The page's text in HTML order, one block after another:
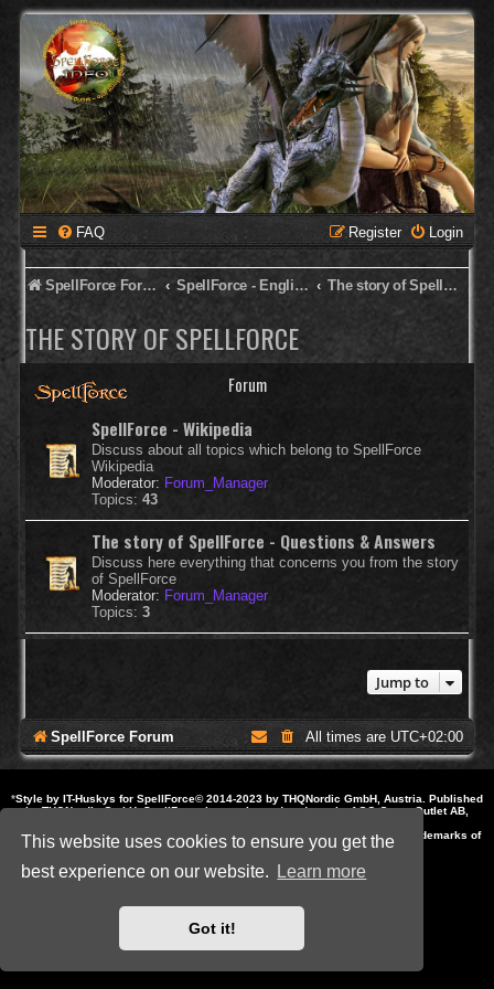
This website uses cookies to ensure you get the
best experience on our website.
Learn more
Got it!
FAQ Login
Register
SpellForce Forum SpellForce - English Forum The story of SpellForce
THE STORY OF SPELLFORCE
Forum
SpellForce - Wikipedia
Discuss about all topics which belong to SpellForce
Wikipedia
Moderator: Forum_Manager
Topics: 43
The story of SpellForce - Questions & Answers
Discuss here everything that concerns you from the story
of SpellForce
Moderator: Forum_Manager
Topics: 3
Jump to
SpellForce Forum All times are UTC+02:00
*Style by IT-Huskys for SpellForce© 2014-2023 by THQNordic GmbH, Austria. Published
by THQNordic GmbH. SpellForce is a registered trademark of GO Game Outlet AB,
All other brands, product names and logos are trademarks or registered trademarks of
their respective owners. Website and Domain by IT-Huskys
® Forum Software © phpBB Limited
Terms